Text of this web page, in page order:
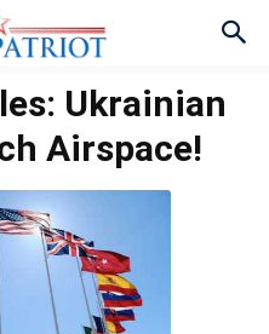
Ukrainian
Airspace!